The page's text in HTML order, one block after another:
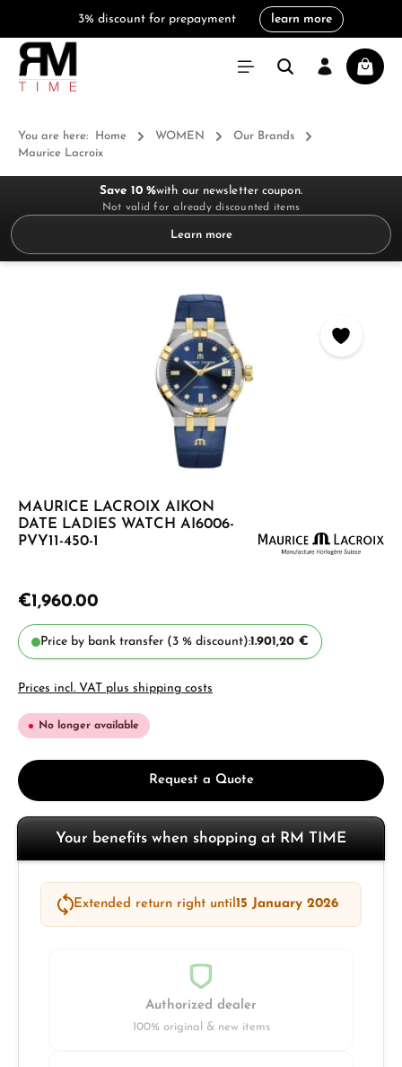
3% discount for prepayment learn more
You are here: Home WOMEN
Our Brands
Maurice Lacroix
Save 10 %with our newsletter coupon.
Not valid for already discounted items
Learn more
MAURICE LACROIX AIKON
DATE LADIES WATCH AI6006-
PVY11-450-1
€1,960.00
Price by bank transfer (3 % discount):1.901,20 €
Prices incl. VAT plus shipping costs
No longer available
Request a Quote
Your benefits when shopping at RM TIME
Extended return right until15 January 2026
Authorized dealer
100% original & new items